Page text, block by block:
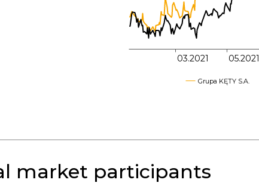
03.2021 05.2021
Grupa KĘTY S.A.
market participants